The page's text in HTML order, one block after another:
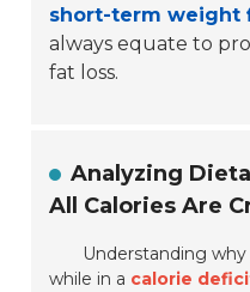
short-term weight
always equate to
fat loss.
Analyzing
All Calories Are
Understanding
while in a calorie